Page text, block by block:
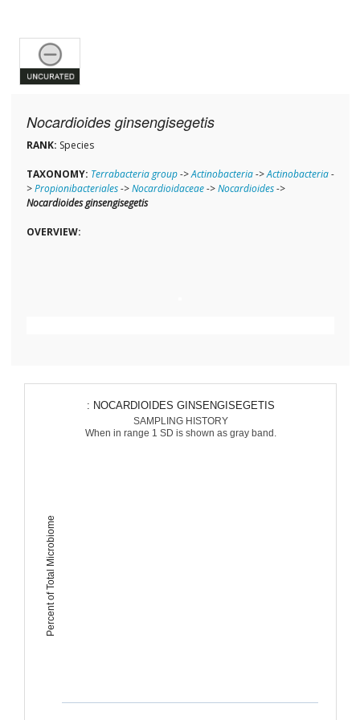
Nocardioides ginsengisegetis
RANK: Species
TAXONOMY: Terrabacteria group->Actinobacteria->Actinobacteria-
>Propionibacteriales->Nocardioidaceae->Nocardioides->
Nocardioides ginsengisegetis
OVERVIEW:
Percent of Total Microbiome
: NOCARDIOIDES GINSENGISEGETIS
SAMPLING HISTORY
When in range 1 SD is shown as gray band.